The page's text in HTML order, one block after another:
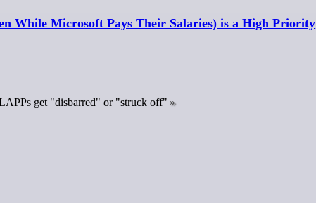
While Microsoft Pays Their Salaries) is a High Priority
get "disbarred" or "struck off"